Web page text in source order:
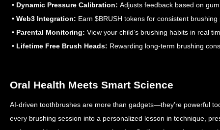
• Dynamic Pressure Calibration: Adjusts feedback based on
• Web3 Integration: Earn $BRUSH tokens for consistent
• Parental Monitoring: View your child’s brushing habits in real
• Lifetime Free Brush Heads: Rewarding long-term brushing
Oral Health Meets Smart Science
AI-driven toothbrushes are more than gadgets—they’re powerful
every brushing session into a personalized lesson in technique,